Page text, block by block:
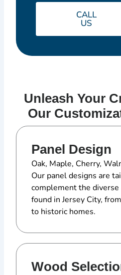
CALL
US
Unleash Your
Our
Panel Design
Oak, Maple, Cherry,
Our panel designs are
complement the
found in Jersey City,
to historic homes.
Wood